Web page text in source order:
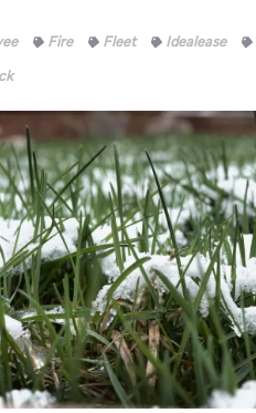
Fire Fleet Idealease